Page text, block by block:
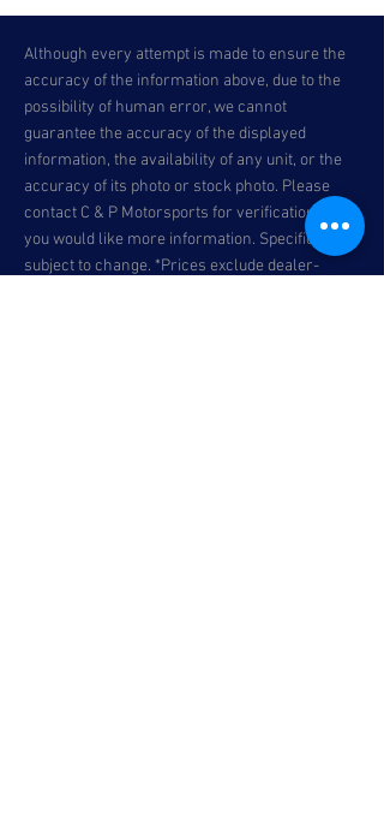
Although every attempt is made to ensure the
accuracy of the information above, due to the
possibility of human error, we cannot
guarantee the accuracy of the displayed
information, the availability of any unit, or the
accuracy of its photo or stock photo. Please
contact C & P Motorsports for verification or if
you would like more information. Specifications
subject to change. *Prices exclude dealer-